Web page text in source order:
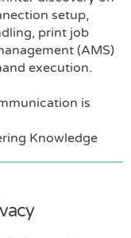
setup,
print job
(AMS)
execution.
is
Knowledge